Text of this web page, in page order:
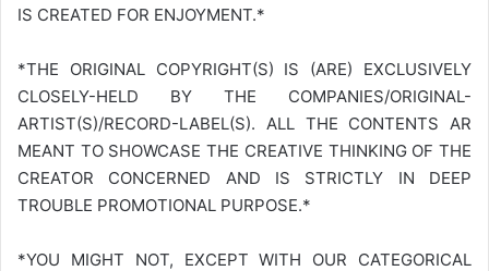
IS CREATED FOR ENJOYMENT.*
*THE ORIGINAL COPYRIGHT(S) IS (ARE) EXCLUSIVELY
CLOSELY-HELD BY THE COMPANIES/ORIGINAL-
ARTIST(S)/RECORD-LABEL(S). ALL THE CONTENTS AR
MEANT TO SHOWCASE THE CREATIVE THINKING OF THE
CREATOR CONCERNED AND IS STRICTLY IN DEEP
TROUBLE PROMOTIONAL PURPOSE.*
*YOU MIGHT NOT, EXCEPT WITH OUR CATEGORICAL